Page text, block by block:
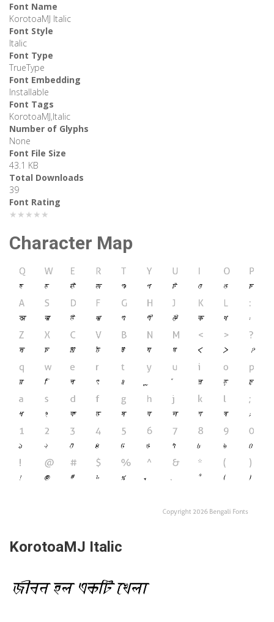
Font Name
KorotoaMJ Italic
Font Style
Italic
Font Type
TrueType
Font Embedding
Installable
Font Tags
KorotoaMJ,Italic
Number of Glyphs
None
Font File Size
43.1 KB
Total Downloads
39
Font Rating
★★★★★
Character Map
KorotoaMJ Italic